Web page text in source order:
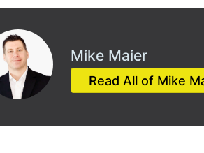
Mike Maier
Read All of Mike